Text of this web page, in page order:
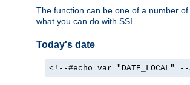
The function can be one of a number
what you can do with SSI
Today's date
<!--#echo var="DATE_LOCAL" --